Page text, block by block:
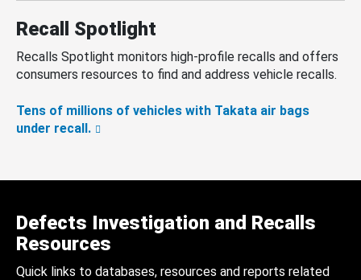
Recall Spotlight
Recalls Spotlight monitors high-profile recalls and offers
consumers resources to find and address vehicle recalls.
Tens of millions of vehicles with Takata air bags
under recall.
Defects Investigation and Recalls
Resources
Quick links to databases, resources and reports related